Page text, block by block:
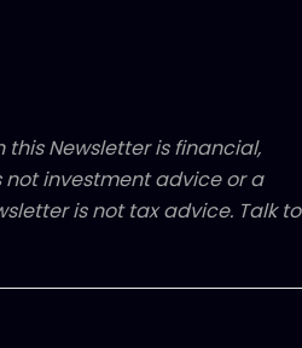
Newsletter is financial,
investment advice or a
is not tax advice. Talk to